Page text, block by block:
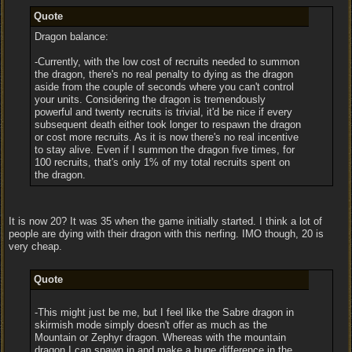
Quote
Dragon balance:
-Currently, with the low cost of recruits needed to summon
the dragon, there's no real penalty to dying as the dragon
aside from the couple of seconds where you can't control
your units. Considering the dragon is tremendously
powerful and twenty recruits is trivial, it'd be nice if every
subsequent death either took longer to respawn the dragon
or cost more recruits. As it is now there's no real incentive
to stay alive. Even if I summon the dragon five times, for
100 recruits, that's only 1% of my total recruits spent on
the dragon.
It is now 20? It was 35 when the game initially started. I think a lot of
people are dying with their dragon with this nerfing. IMO though, 20 is
very cheap.
Quote
-This might just be me, but I feel like the Sabre dragon in
skirmish mode simply doesn't offer as much as the
Mountain or Zephyr dragon. Whereas with the mountain